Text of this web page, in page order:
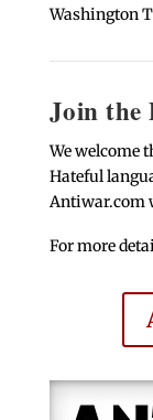
Washington
Join the
We welcome
Hateful
Antiwar.com
For more